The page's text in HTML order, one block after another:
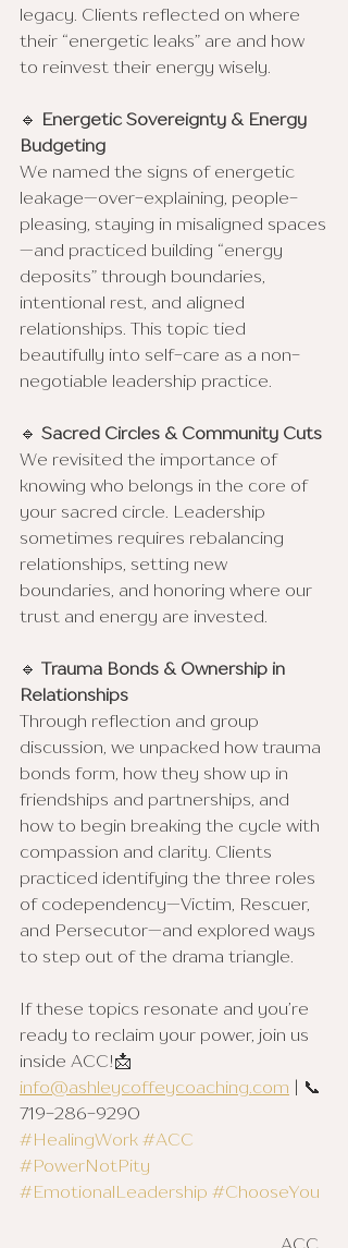
legacy. Clients reflected on where
their “energetic leaks” are and how
to reinvest their energy wisely.
🔹
Energetic Sovereignty & Energy
Budgeting
We named the signs of energetic
leakage—over-explaining, people-
pleasing, staying in misaligned spaces
—and practiced building “energy
deposits” through boundaries,
intentional rest, and aligned
relationships. This topic tied
beautifully into self-care as a non-
negotiable leadership practice.
🔹 Sacred Circles & Community Cuts
We revisited the importance of
knowing who belongs in the core of
your sacred circle. Leadership
sometimes requires rebalancing
relationships, setting new
boundaries, and honoring where our
trust and energy are invested.
🔹
Trauma Bonds & Ownership in
Relationships
Through reflection and group
discussion, we unpacked how trauma
bonds form, how they show up in
friendships and partnerships, and
how to begin breaking the cycle with
compassion and clarity. Clients
practiced identifying the three roles
of codependency—Victim, Rescuer,
and Persecutor—and explored ways
to step out of the drama triangle.
If these topics resonate and you’re
ready to reclaim your power, join us
inside ACC!📩
info@ashleycoffeycoaching.com | 📞
719-286-9290
#HealingWork #ACC
#PowerNotPity
#EmotionalLeadership #ChooseYou